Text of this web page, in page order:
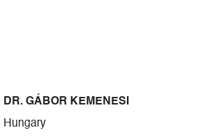
DR. GÁBOR KEMENESI
Hungary